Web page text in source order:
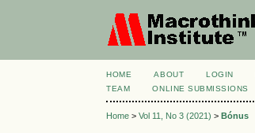
HOME ABOUT LOGIN
TEAM
ONLINE SUBMISSIONS
Home >Vol 11, No 3 (2021) >Bónus